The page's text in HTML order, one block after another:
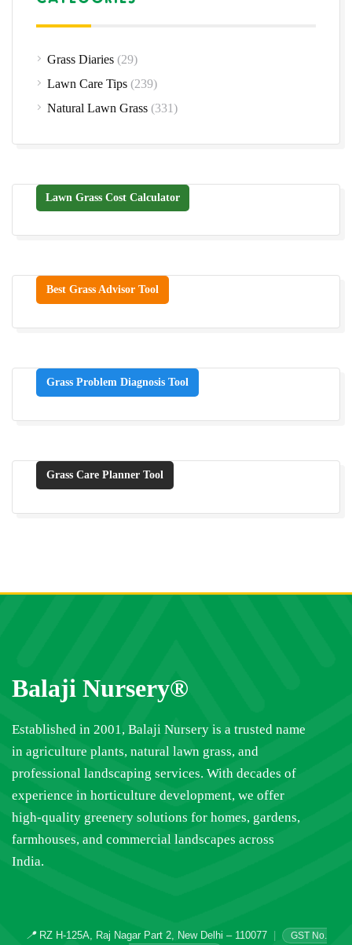
Grass Diaries (29)
Lawn Care Tips (239)
Natural Lawn Grass (331)
Lawn Grass Cost Calculator
Best Grass Advisor Tool
Grass Problem Diagnosis Tool
Grass Care Planner Tool
Balaji Nursery®
Established in 2001, Balaji Nursery is a trusted name
in agriculture plants, natural lawn grass, and
professional landscaping services. With decades of
experience in horticulture development, we offer
high-quality greenery solutions for homes, gardens,
farmhouses, and commercial landscapes across
India.
📍RZ H-125A, Raj Nagar Part 2, New Delhi – 110077
GST No.